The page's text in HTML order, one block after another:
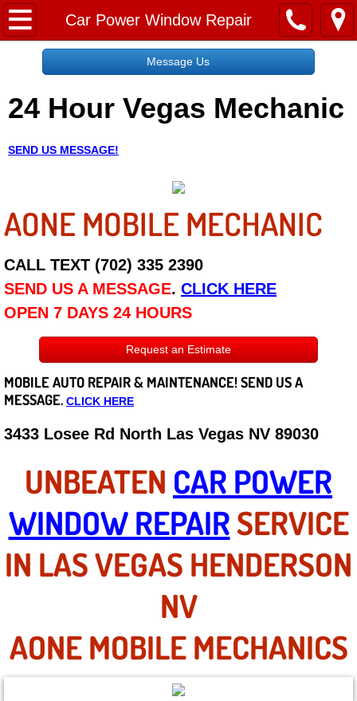
Car Power Window Repair
Home
Request a Free Quote
About
Employment
Social Media
Disclaimer
Roadside Assistance
Careers
State of Nevada
Henderson NV
Sunrise Manor NV
Spring Valley NV
Las Vegas NV
Message Us
24 Hour Vegas Mechanic
SEND US MESSAGE!
AONE MOBILE MECHANIC
CALL TEXT (702) 335 2390
SEND US A MESSAGE. CLICK HERE
OPEN 7 DAYS 24 HOURS
Request an Estimate
MOBILE AUTO REPAIR & MAINTENANCE! SEND US A
MESSAGE. CLICK HERE
3433 Losee Rd North Las Vegas NV 89030
UNBEATEN CAR POWER
WINDOW REPAIR SERVICE
IN LAS VEGAS HENDERSON
NV
AONE MOBILE MECHANICS